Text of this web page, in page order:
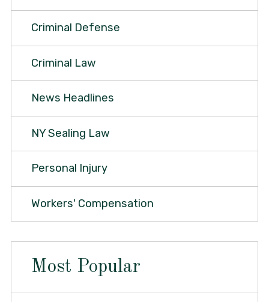
Criminal Defense
Criminal Law
News Headlines
NY Sealing Law
Personal Injury
Workers' Compensation
Most Popular